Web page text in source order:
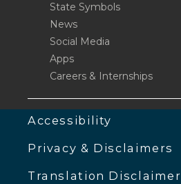
State Symbols
News
Social Media
Apps
Careers & Internships
Accessibility
Privacy & Disclaimers
Translation Disclaimer